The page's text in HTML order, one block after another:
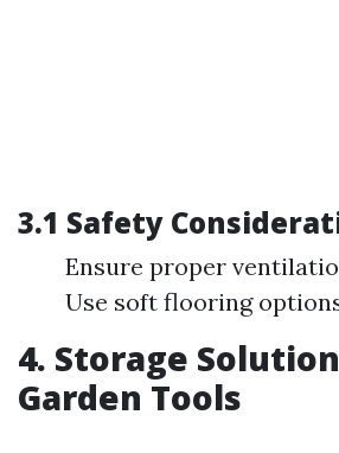
3.1 Safety
Ensure proper
Use soft flooring
4. Storage
Garden Tools